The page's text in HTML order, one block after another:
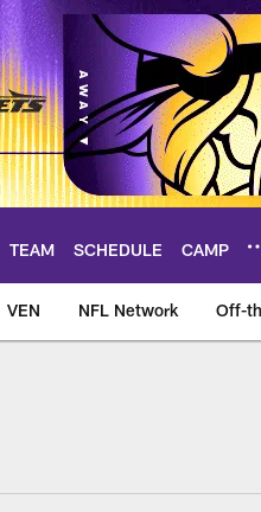
TEAM SCHEDULE CAMP
VEN NFL Network Off-